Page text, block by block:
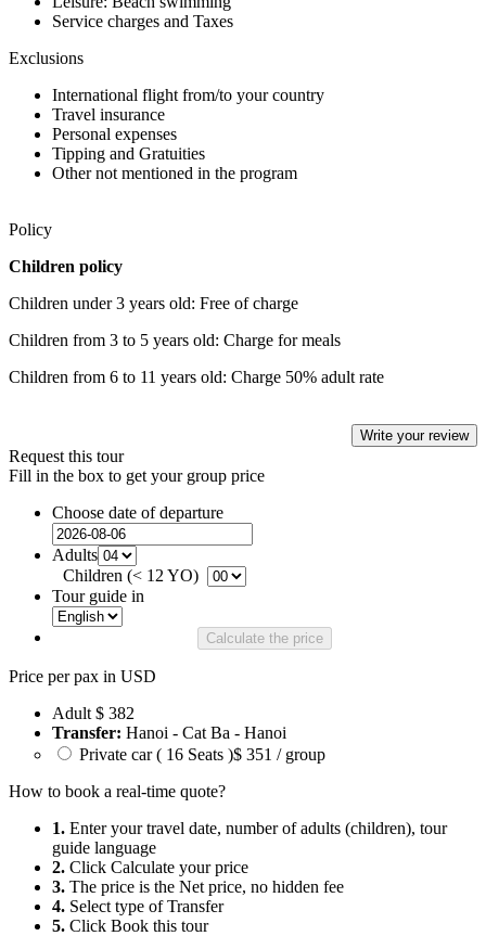
Service charges and Taxes
Exclusions
International flight from/to your country
Travel insurance
Personal expenses
Tipping and Gratuities
Other not mentioned in the program
Policy
Children policy
Children under 3 years old: Free of charge
Children from 3 to 5 years old: Charge for meals
Children from 6 to 11 years old: Charge 50% adult rate
Write your review
Request this tour
Fill in the box to get your group price
Choose date of departure
Adults
Children (< 12 YO)
Tour guide in
Calculate the price
Price per pax in USD
Adult $ 382
Transfer: Hanoi - Cat Ba - Hanoi
Private car ( 16 Seats )$ 351 / group
How to book a real-time quote?
1. Enter your travel date, number of adults (children), tour
guide language
2. Click Calculate your price
3. The price is the Net price, no hidden fee
4. Select type of Transfer
5. Click Book this tour